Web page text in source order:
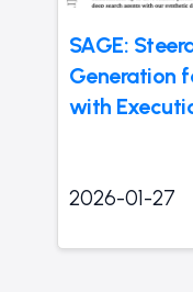
SAGE:
Generation
with
2026-01-27